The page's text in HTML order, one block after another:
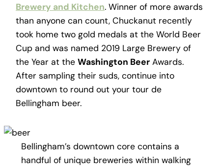
Brewery and Kitchen. Winner of more awards
than anyone can count, Chuckanut recently
took home two gold medals at the World Beer
Cup and was named 2019 Large Brewery of
the Year at the Washington Beer Awards.
After sampling their suds, continue into
downtown to round out your tour de
Bellingham beer.
Bellingham’s downtown core contains a
handful of unique breweries within walking